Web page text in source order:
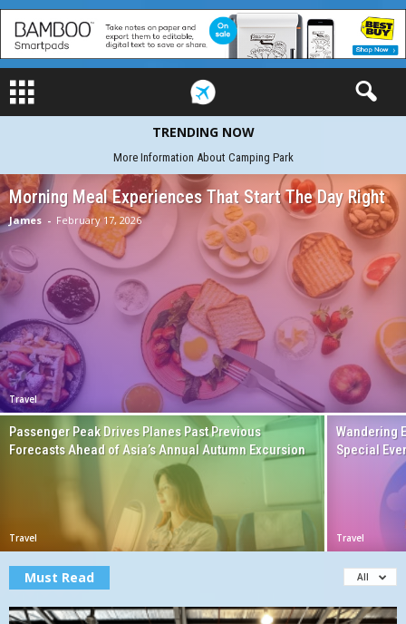
TRENDING NOW
African-Wildlife-Safaris on the Water Adventure set out
Travel
Morning Meal Experiences That Start The Day Right
James - February 17, 2026
Travel
Passenger Peak Drives Planes Past Previous
Forecasts Ahead of Asia’s Annual Autumn Excursion
Travel
Wandering
Special
Must Read All